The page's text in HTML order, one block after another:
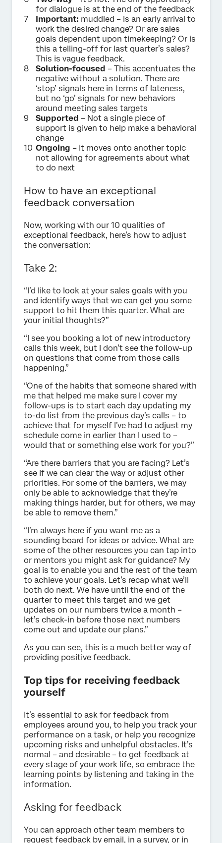
for dialogue is at the end of the feedback
Important: muddled – Is an early arrival to
work the desired change? Or are sales
goals dependent upon timekeeping? Or is
this a telling-off for last quarter’s sales?
This is vague feedback.
Solution-focused – This accentuates the
negative without a solution. There are
‘stop’ signals here in terms of lateness,
but no ‘go’ signals for new behaviors
around meeting sales targets
Supported – Not a single piece of
support is given to help make a behavioral
change
Ongoing – it moves onto another topic
not allowing for agreements about what
to do next
How to have an exceptional
feedback conversation
Now, working with our 10 qualities of
exceptional feedback, here’s how to adjust
the conversation:
Take 2:
“I’d like to look at your sales goals with you
and identify ways that we can get you some
support to hit them this quarter. What are
your initial thoughts?”
“I see you booking a lot of new introductory
calls this week, but I don’t see the follow-up
on questions that come from those calls
happening.”
“One of the habits that someone shared with
me that helped me make sure I cover my
follow-ups is to start each day updating my
to-do list from the previous day’s calls – to
achieve that for myself I’ve had to adjust my
schedule come in earlier than I used to –
would that or something else work for you?”
“Are there barriers that you are facing? Let’s
see if we can clear the way or adjust other
priorities. For some of the barriers, we may
only be able to acknowledge that they’re
making things harder, but for others, we may
be able to remove them.”
“I’m always here if you want me as a
sounding board for ideas or advice. What are
some of the other resources you can tap into
or mentors you might ask for guidance? My
goal is to enable you and the rest of the team
to achieve your goals. Let’s recap what we’ll
both do next. We have until the end of the
quarter to meet this target and we get
updates on our numbers twice a month –
let’s check-in before those next numbers
come out and update our plans.”
As you can see, this is a much better way of
providing positive feedback.
Top tips for receiving feedback
yourself
It’s essential to ask for feedback from
employees around you, to help you track your
performance on a task, or help you recognize
upcoming risks and unhelpful obstacles. It’s
normal – and desirable – to get feedback at
every stage of your work life, so embrace the
learning points by listening and taking in the
information.
Asking for feedback
You can approach other team members to
request feedback by email, in a survey, or in